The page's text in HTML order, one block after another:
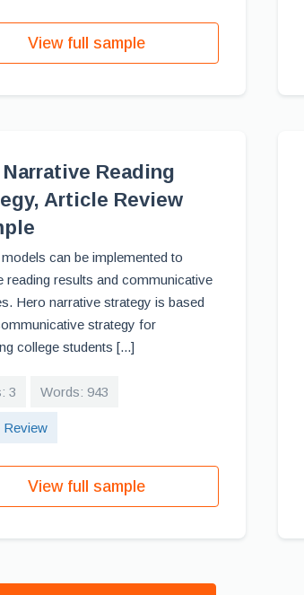
View full sample
Narrative Reading
Article Review
can be implemented to
reading results and communicative
Hero narrative strategy is based
strategy for
college students [...]
3 Words: 943
Review
View full sample